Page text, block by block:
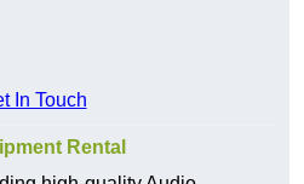
In Touch
Rental